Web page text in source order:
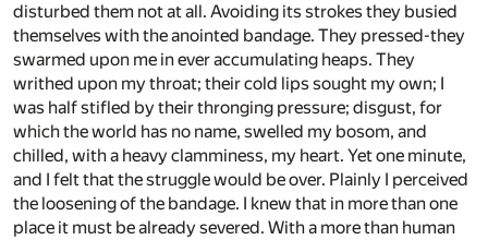
disturbed them not at all. Avoiding its strokes they busied
themselves with the anointed bandage. They pressed-they
swarmed upon me in ever accumulating heaps. They
writhed upon my throat; their cold lips sought my own; I
was half stifled by their thronging pressure; disgust, for
which the world has no name, swelled my bosom, and
chilled, with a heavy clamminess, my heart. Yet one minute,
and I felt that the struggle would be over. Plainly I perceived
the loosening of the bandage. I knew that in more than one
place it must be already severed. With a more than human